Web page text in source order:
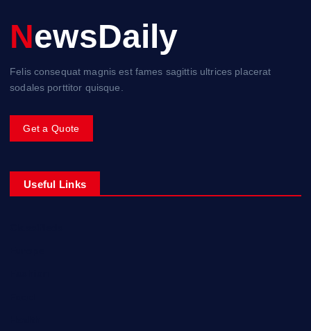
NewsDaily
Felis consequat magnis est fames sagittis ultrices placerat
sodales porttitor quisque.
Get a Quote
Useful Links